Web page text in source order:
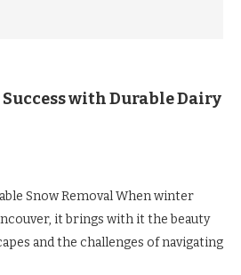
with Durable Dairy
Snow Removal When winter
it brings with it the beauty
and the challenges of navigating